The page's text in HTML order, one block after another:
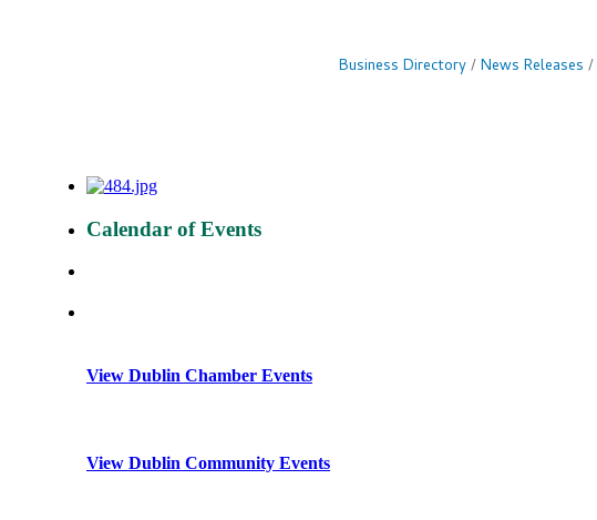
Business Directory News Releases
Calendar of Events
View Dublin Chamber Events
View Dublin Community Events